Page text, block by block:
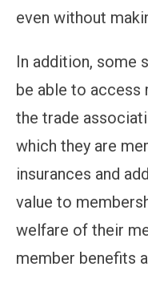
even without
In addition, some
be able to access
the trade
which they are
insurances and
value to
welfare of their
member benefits